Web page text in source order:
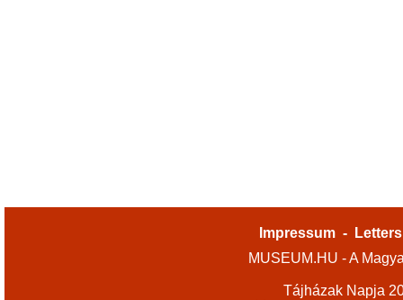
Impressum -
MUSEUM.HU - A
Tájházak Napja